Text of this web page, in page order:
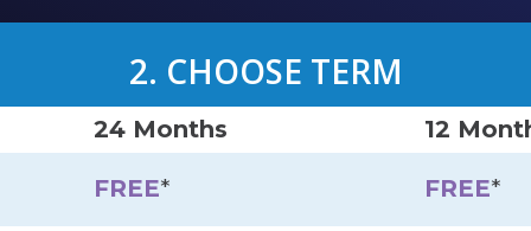
2. CHOOSE TERM
24 Months 12
FREE* FREE*